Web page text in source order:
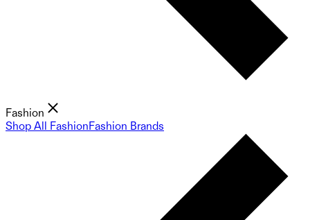
Fashion
Shop All FashionFashion Brands